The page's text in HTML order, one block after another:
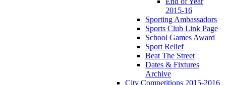
2015-16
Sporting Ambassadors
Sports Club Link Page
School Games Award
Sport Relief
Beat The Street
Dates & Fixtures
Archive
City Competitions 2015-2016